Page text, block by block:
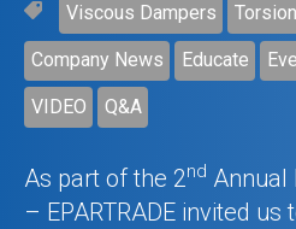
Viscous Dampers
Company News Educate
VIDEO Q&A
As part of the 2nd Annual
– EPARTRADE invited us